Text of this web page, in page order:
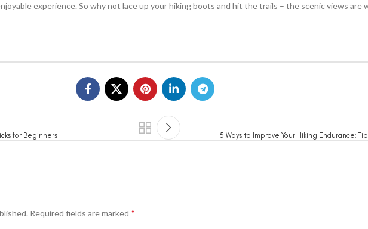
experience. So why not lace up your hiking boots and hit the trails – the scenic views are
for Beginners
5 Ways to Improve Your Hiking Endurance:
Required fields are marked *